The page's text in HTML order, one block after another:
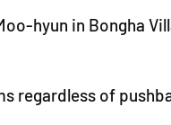
hyun in Bongha
regardless of